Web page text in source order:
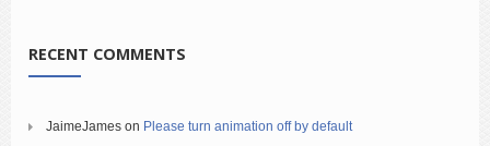
RECENT COMMENTS
JaimeJames on Please turn animation off by default